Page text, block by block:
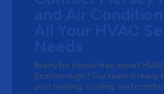
Ready for hassle-free, expert
Scarborough? Our team is ready
your heating, cooling, and